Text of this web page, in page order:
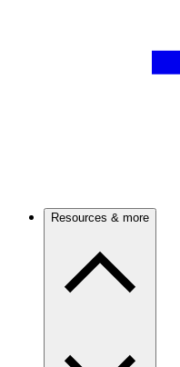
Resources & more